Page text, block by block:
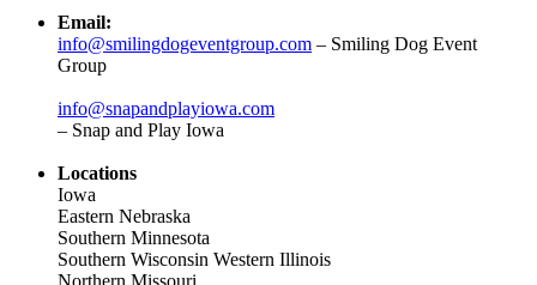
Email:
info@smilingdogeventgroup.com – Smiling Dog Event
Group
info@snapandplayiowa.com
– Snap and Play Iowa
Locations
Iowa
Eastern Nebraska
Southern Minnesota
Southern Wisconsin Western Illinois
Northern Missouri